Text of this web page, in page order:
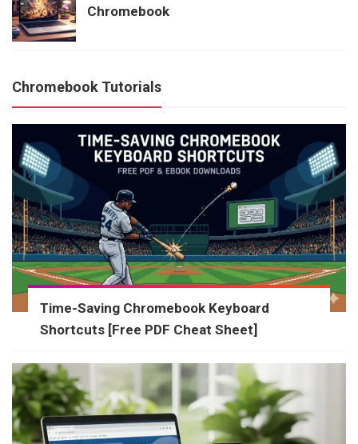
Chromebook
Chromebook Tutorials
Time-Saving Chromebook Keyboard
Shortcuts [Free PDF Cheat Sheet]